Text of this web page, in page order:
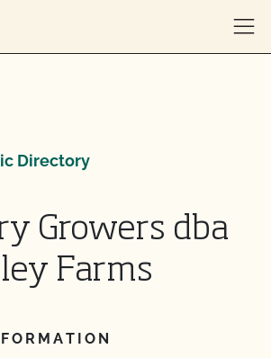
Directory
Growers dba
Farms